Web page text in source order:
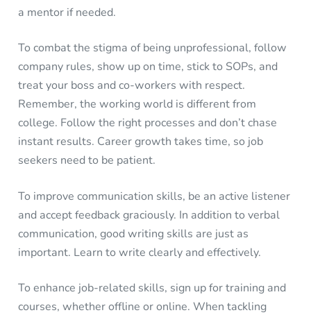
a mentor if needed.
To combat the stigma of being unprofessional, follow
company rules, show up on time, stick to SOPs, and
treat your boss and co-workers with respect.
Remember, the working world is different from
college. Follow the right processes and don’t chase
instant results. Career growth takes time, so job
seekers need to be patient.
To improve communication skills, be an active listener
and accept feedback graciously. In addition to verbal
communication, good writing skills are just as
important. Learn to write clearly and effectively.
To enhance job-related skills, sign up for training and
courses, whether offline or online. When tackling